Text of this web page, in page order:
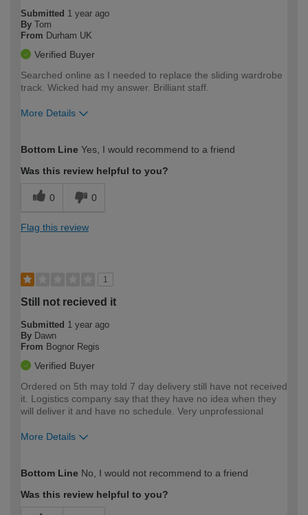
Submitted 1 year ago
By Tom
From Durham UK
Verified Buyer
Searched online as I needed to replace the sliding wardrobe
track. Wicked had my answer. Brilliant staff.
More Details
expertise?
Bottom Line Yes, I would recommend to a friend
Was this review helpful to you?
0 0
Flag this review
1
Still not recieved it
Submitted 1 year ago
By Dawn
From Bognor Regis
Verified Buyer
Ordered on 5th may told 7 day delivery still have not received
it. Logistics company say that they have no idea when they
will deliver it and have no schedule. Very unprofessional
More Details
expertise?
Bottom Line No, I would not recommend to a friend
Was this review helpful to you?